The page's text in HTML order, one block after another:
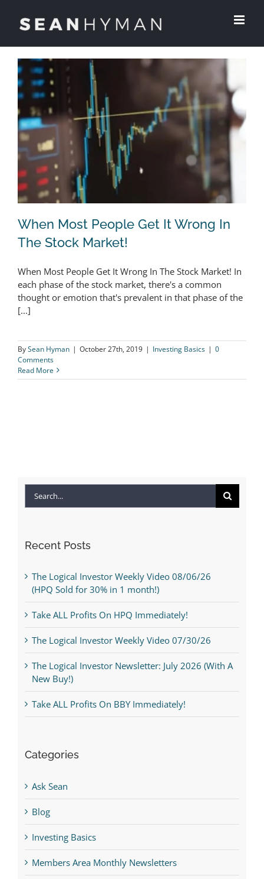
content
When Most People Get It Wrong In
The Stock Market!
When Most People Get It Wrong In
The Stock Market!
When Most People Get It Wrong In The Stock Market! In
each phase of the stock market, there's a common
thought or emotion that's prevalent in that phase of the
[...]
BySean Hyman | October 27th, 2019 | Investing Basics | 0
Comments
Read More
for:
Recent Posts
The Logical Investor Weekly Video 08/06/26
(HPQ Sold for 30% in 1 month!)
Take ALL Profits On HPQ Immediately!
The Logical Investor Weekly Video 07/30/26
The Logical Investor Newsletter: July 2026 (With A
New Buy!)
Take ALL Profits On BBY Immediately!
Categories
Ask Sean
Blog
Investing Basics
Members Area Monthly Newsletters